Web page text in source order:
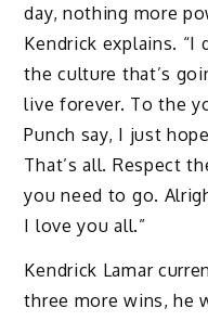
day, nothing more
Kendrick explains. “I
the culture that’s
live forever. To the
Punch say, I just
That’s all. Respect
you need to go.
I love you all.”
Kendrick Lamar
three more wins, he